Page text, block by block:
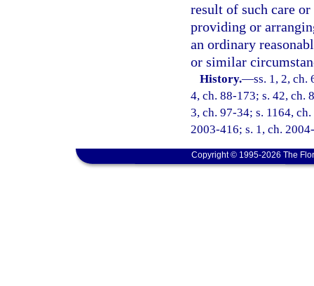
result of such care
providing or
an ordinary
or similar
History.—ss. 1, 2, ch.
4, ch. 88-173; s. 42, ch.
3, ch. 97-34; s. 1164,
2003-416; s. 1, ch.
Copyright © 1995-2026 The